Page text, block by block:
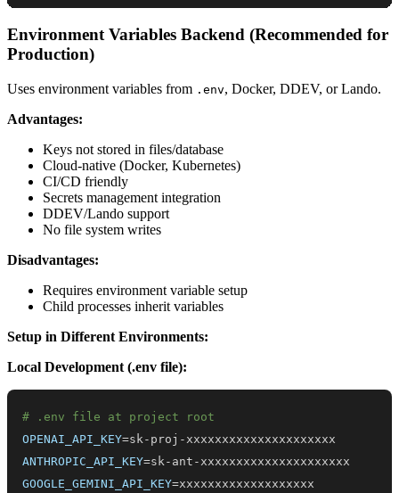
Environment Variables Backend (Recommended for
Production)
Uses environment variables from .env, Docker, DDEV, or Lando.
Advantages:
Keys not stored in files/database
Cloud-native (Docker, Kubernetes)
CI/CD friendly
Secrets management integration
DDEV/Lando support
No file system writes
Disadvantages:
Requires environment variable setup
Child processes inherit variables
Setup in Different Environments:
Local Development (.env file):
# .env file at project root
OPENAI_API_KEY=
ANTHROPIC_API_KEY=
GOOGLE_GEMINI_API_KEY=xxxxxxxxxxxxxxxxxxx